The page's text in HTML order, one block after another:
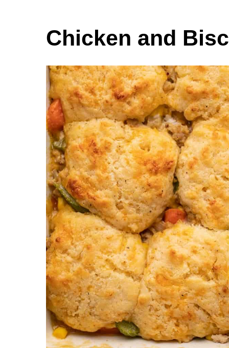
Chicken and